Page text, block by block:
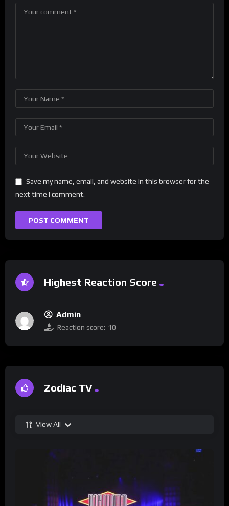
Save my name, email, and website in this browser for the
next time I comment.
Highest Reaction Score
Admin
Reaction score: 10
Zodiac TV
View All